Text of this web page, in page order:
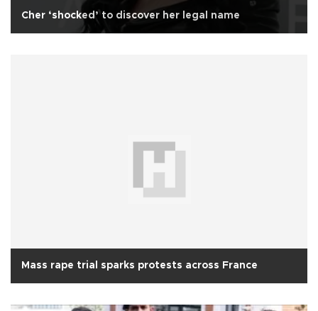
Cher ‘shocked’ to discover her legal name
Mass rape trial sparks protests across France